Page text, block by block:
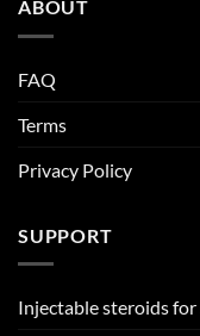
ABOUT
FAQ
Terms
Privacy Policy
SUPPORT
Injectable steroids for